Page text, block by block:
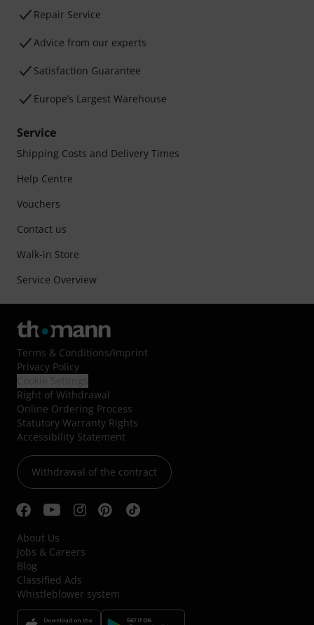
Repair Service
Advice from our experts
Satisfaction Guarantee
Europe’s Largest Warehouse
Service
Shipping Costs and Delivery Times
Help Centre
Vouchers
Contact us
Walk-in Store
Service Overview
Terms & Conditions/Imprint
Privacy Policy
Right of Withdrawal
Online Ordering Process
Statutory Warranty Rights
Accessibility Statement
Withdrawal of the contract
About Us
Jobs & Careers
Blog
Classified Ads
Whistleblower system